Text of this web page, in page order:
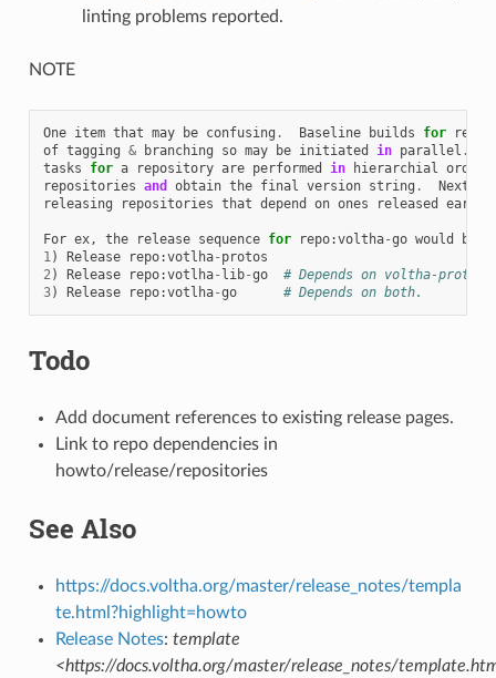
linting problems reported.
NOTE
One item that may be confusing . Baseline builds for
of tagging & branching so may be initiated in parallel .
tasks
for a repository are performed in hierarchial order
repositories and obtain the final version string . Next
releasing
repositories that depend on ones released
For ex, the release sequence for repo:voltha-go would
be
1) Release repo:votlha- protos
2) Release repo:votlha- lib-go
# Depends on voltha-protos
3) Release repo:votlha-go # Depends on both.
Todo
Add document references to existing release pages.
Link to repo dependencies in
howto/release/repositories
See Also
https://docs.voltha.org/master/release_notes/templa
te.html?highlight=howto
Release Notes: template
<https://docs.voltha.org/master/release_notes/